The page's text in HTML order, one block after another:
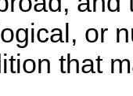
or
that